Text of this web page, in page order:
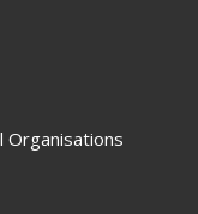
Organisations